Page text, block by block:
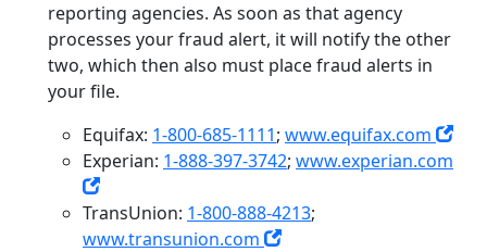
reporting agencies. As soon as that agency
processes your fraud alert, it will notify the other
two, which then also must place fraud alerts in
your file.
Equifax: 1-800-685-1111; www.equifax.com
Experian: 1-888-397-3742; www.experian.com
TransUnion: 1-800-888-4213;
www.transunion.com